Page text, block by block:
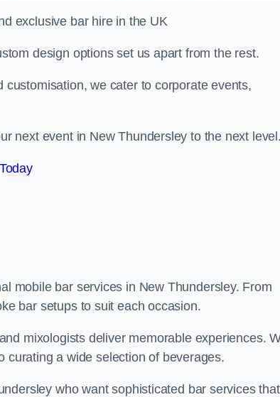
exclusive bar hire in the UK
design options set us apart from the rest.
we cater to corporate events,
next event in New Thundersley to the next
mobile bar services in New Thundersley. From
bar setups to suit each occasion.
mixologists deliver memorable experiences.
curating a wide selection of beverages.
who want sophisticated bar services that